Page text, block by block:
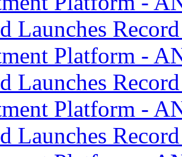
Launches
Platform -
Launches
Platform -
Launches